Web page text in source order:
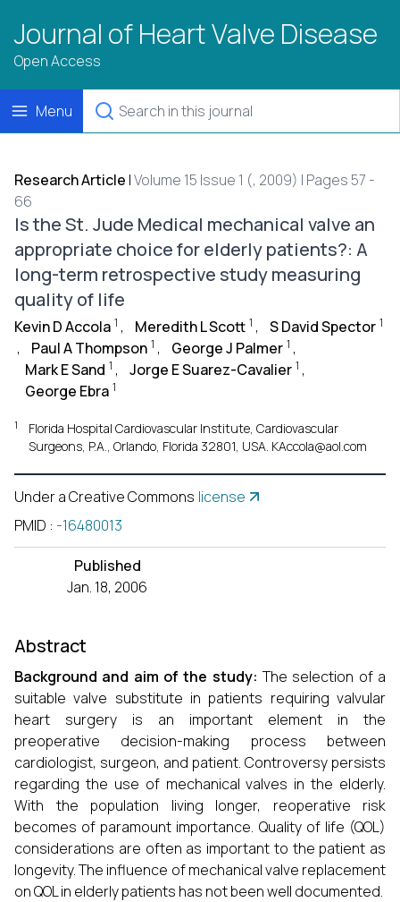
Journal of Heart Valve Disease
Open Access
Menu
Research Article |Volume 15 Issue 1 (, 2009) | Pages 57 -
66
Is the St. Jude Medical mechanical valve an
appropriate choice for elderly patients?: A
long-term retrospective study measuring
quality of life
Kevin D Accola 1 , Meredith L Scott 1 , S David Spector 1
, Paul A Thompson 1 , George J Palmer 1 ,
Mark E Sand 1 , Jorge E Suarez-Cavalier 1 ,
George Ebra 1
1
Florida Hospital Cardiovascular Institute, Cardiovascular
Surgeons, P.A., Orlando, Florida 32801, USA. KAccola@aol.com
Under a Creative Commons license
PMID : -16480013
Published
Jan. 18, 2006
Abstract
Background and aim of the study:The selection of a
suitable valve substitute in patients requiring valvular
heart surgery is an important element in the
preoperative decision-making process between
cardiologist, surgeon, and patient. Controversy persists
regarding the use of mechanical valves in the elderly.
With the population living longer, reoperative risk
becomes of paramount importance. Quality of life (QOL)
considerations are often as important to the patient as
longevity. The influence of mechanical valve replacement
on QOL in elderly patients has not been well documented.